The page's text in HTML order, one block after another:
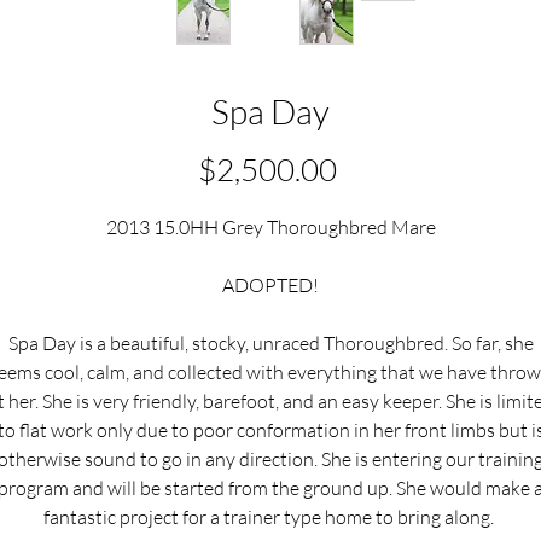
Spa Day
$2,500.00Price
2013 15.0HH Grey Thoroughbred Mare
ADOPTED!
Spa Day is a beautiful, stocky, unraced Thoroughbred. So far, she
cool, calm, and collected with everything that we have
her. She is very friendly, barefoot, and an easy keeper. She is
flat work only due to poor conformation in her front limbs but
sound to go in any direction. She is entering our
and will be started from the ground up. She would make a
fantastic project for a trainer type home to bring along.